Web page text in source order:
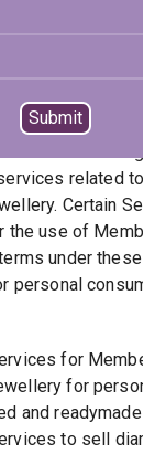
can be bought
to
related
Certain
the use of
under
personal
for
for
and
to sell